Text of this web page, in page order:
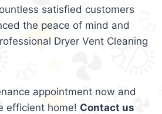
satisfied customers
the peace of mind and
Dryer Vent Cleaning
appointment now and
efficient home! Contact us